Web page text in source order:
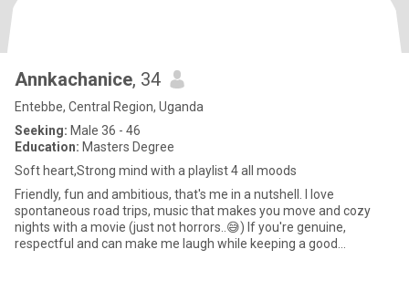
Annkachanice, 34
Entebbe, Central Region, Uganda
Seeking: Male 36 - 46
Education: Masters Degree
Soft heart,Strong mind with a playlist 4 all moods
Friendly, fun and ambitious, that's me in a nutshell. I love
spontaneous road trips, music that makes you move and cozy
nights with a movie (just not horrors..😅) If you're genuine,
respectful and can make me laugh while keeping a good